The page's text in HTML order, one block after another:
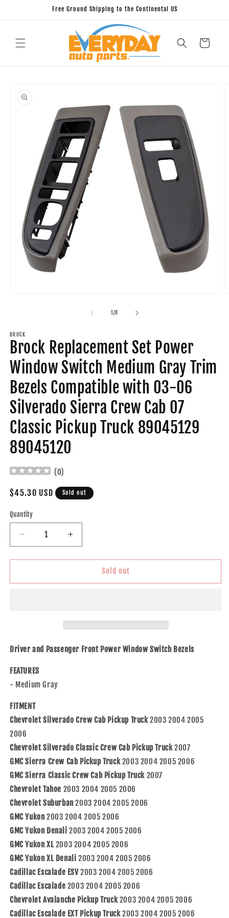
Free Ground Shipping to the Continental US
Cart
product
information
1 /of
8
BROCK
Brock Replacement Set Power
Window Switch Medium Gray Trim
Bezels Compatible with 03-06
Silverado Sierra Crew Cab 07
Classic Pickup Truck 89045129
89045120
(0)
Regular
$45.30 USD Sold out
Quantity
Decrease
quantity
for
Replacement
Gray
Bezels
Compatible
with
03-
06
Silverado
Sierra
Crew
Cab
07
Classic
Pickup
Truck
89045129
89045120
Increase
quantity
for
Replacement
Gray
Trim
Silverado
Crew
Cab
07
Classic
Pickup
89045129
89045120
Sold out
Driver and Passenger Front Power Window Switch Bezels
FEATURES
- Medium Gray
FITMENT
Chevrolet Silverado Crew Cab Pickup Truck2003 2004 2005
2006
Chevrolet Silverado Classic Crew Cab Pickup Truck2007
GMC Sierra Crew Cab Pickup Truck2003 2004 2005 2006
GMC Sierra Classic Crew Cab Pickup Truck 2007
Chevrolet Tahoe 2003 2004 2005 2006
Chevrolet Suburban2003 2004 2005 2006
GMC Yukon 2003 2004 2005 2006
GMC Yukon Denali2003 2004 2005 2006
GMC Yukon XL2003 2004 2005 2006
GMC Yukon XL Denali 2003 2004 2005 2006
Cadillac Escalade ESV2003 2004 2005 2006
Cadillac Escalade 2003 2004 2005 2006
Chevrolet Avalanche Pickup Truck2003 2004 2005 2006
Cadillac Escalade EXT Pickup Truck2003 2004 2005 2006